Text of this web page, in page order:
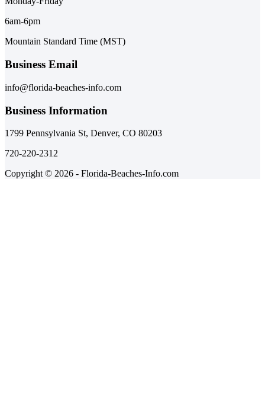
6am-6pm
Mountain Standard Time (MST)
Business Email
info@florida-beaches-info.com
Business Information
1799 Pennsylvania St, Denver, CO 80203
720-220-2312
Copyright © 2026 - Florida-Beaches-Info.com